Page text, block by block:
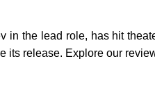
in the lead role, has hit
its release. Explore our